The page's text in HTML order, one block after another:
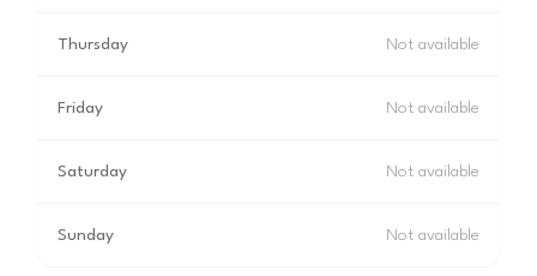
Thursday Not available
Friday Not available
Saturday Not available
Sunday Not available